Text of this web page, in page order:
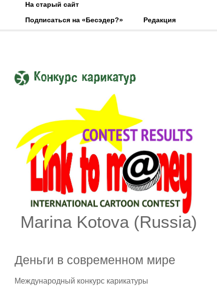
На старый сайт
Подписаться на «Бесэдер?»
Редакция
Конкурс карикатур
Marina Kotova (Russia)
Деньги в современном мире
Международный конкурс карикатуры